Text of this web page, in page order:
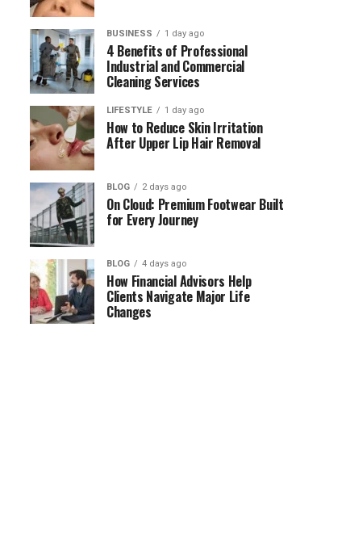
BUSINESS 1 day ago
4 Benefits of Professional
Industrial and Commercial
Cleaning Services
LIFESTYLE 1 day ago
How to Reduce Skin Irritation
After Upper Lip Hair Removal
BLOG 2 days ago
On Cloud: Premium Footwear Built
for Every Journey
BLOG 4 days ago
How Financial Advisors Help
Clients Navigate Major Life
Changes